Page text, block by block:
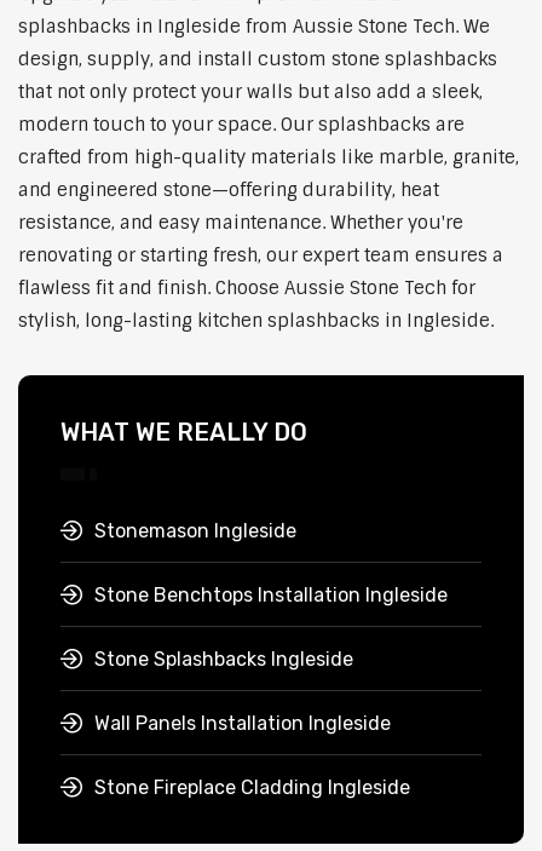
splashbacks in Ingleside from Aussie Stone Tech. We
design, supply, and install custom stone splashbacks
that not only protect your walls but also add a sleek,
modern touch to your space. Our splashbacks are
crafted from high-quality materials like marble, granite,
and engineered stone—offering durability, heat
resistance, and easy maintenance. Whether you're
renovating or starting fresh, our expert team ensures a
flawless fit and finish. Choose Aussie Stone Tech for
stylish, long-lasting kitchen splashbacks in Ingleside.
WHAT WE REALLY DO
Stonemason Ingleside
Stone Benchtops Installation Ingleside
Stone Splashbacks Ingleside
Wall Panels Installation Ingleside
Stone Fireplace Cladding Ingleside